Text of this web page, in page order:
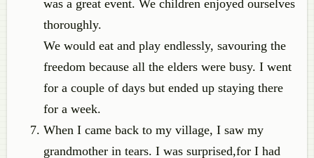
was a great event. We children enjoyed ourselves
thoroughly.
We would eat and play endlessly, savouring the
freedom because all the elders were busy. I went
for a couple of days but ended up staying there
for a week.
When I came back to my village, I saw my
grandmother in tears. I was surprised,for I had